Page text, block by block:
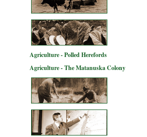
Agriculture - Polled Herefords
Agriculture - The Matanuska Colony